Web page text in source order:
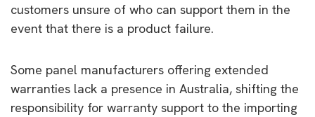
customers unsure of who can support them in the
event that there is a product failure.
Some panel manufacturers offering extended
warranties lack a presence in Australia, shifting the
responsibility for warranty support to the importing